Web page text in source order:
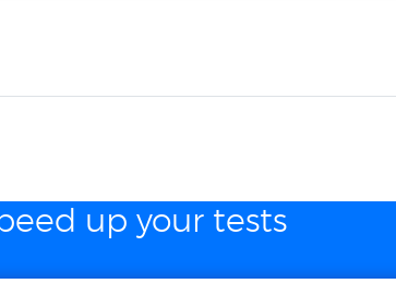
up your tests